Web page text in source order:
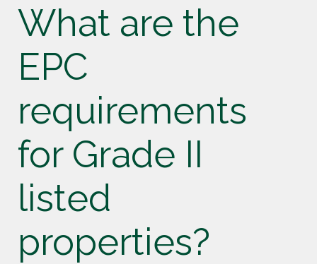
What are the
EPC
requirements
for Grade II
listed
properties?